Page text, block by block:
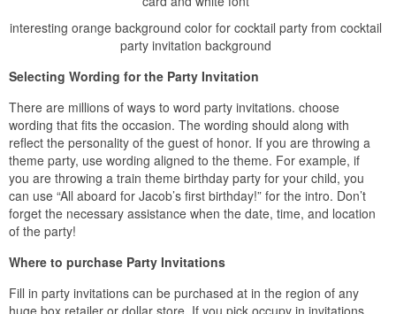
interesting orange background color for cocktail party from cocktail
party invitation background
Selecting Wording for the Party Invitation
There are millions of ways to word party invitations. choose
wording that fits the occasion. The wording should along with
reflect the personality of the guest of honor. If you are throwing a
theme party, use wording aligned to the theme. For example, if
you are throwing a train theme birthday party for your child, you
can use “All aboard for Jacob’s first birthday!” for the intro. Don’t
forget the necessary assistance when the date, time, and location
of the party!
Where to purchase Party Invitations
Fill in party invitations can be purchased at in the region of any